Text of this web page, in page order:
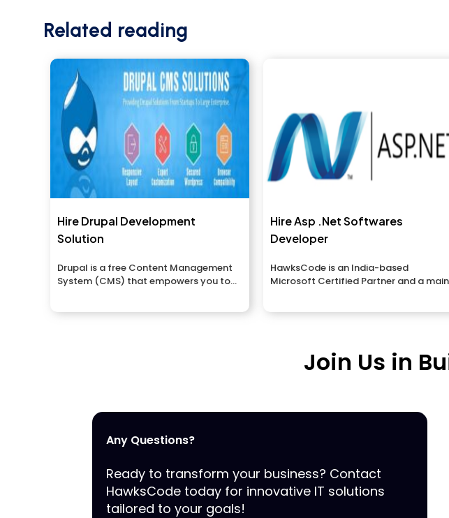
Related reading
Hire Drupal Development
Solution
Drupal is a free Content Management
System (CMS) that empowers you to
Hire Asp .Net Softwares
Developer
HawksCode is an India-based
Microsoft Certified Partner and a main
Join Us in
Any Questions?
Ready to transform your business? Contact
HawksCode today for innovative IT solutions
tailored to your goals!